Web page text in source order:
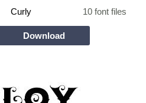
Curly 10 font files
Download